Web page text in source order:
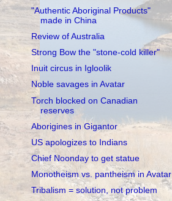
"Authentic Aboriginal Products"
made in China
Review of Australia
Strong Bow the "stone-cold killer"
Inuit circus in Igloolik
Noble savages in Avatar
Torch blocked on Canadian
reserves
Aborigines in Gigantor
US apologizes to Indians
Chief Noonday to get statue
Monotheism vs. pantheism in Avatar
Tribalism = solution, not problem